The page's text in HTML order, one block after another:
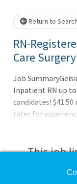
Loading... Please
Return to
RN-
Care Surgery
Job
Inpatient RN up
candidates!
rates for
DutiesAssesses
nursing activities
Promotes
This job
Check the